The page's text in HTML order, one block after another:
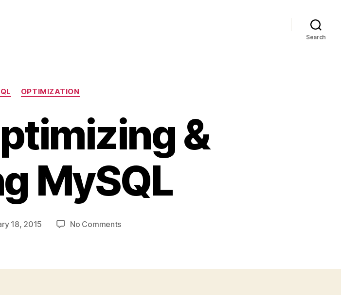
Search
Categories
OPTIMIZATION
&
MySQL
18, 2015 No Commentson
&